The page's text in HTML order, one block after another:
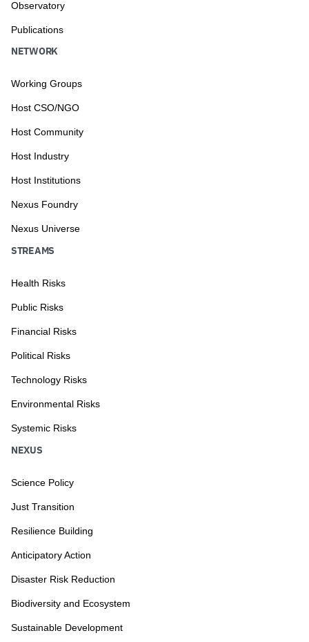
Observatory
Publications
NETWORK
Working Groups
Host CSO/NGO
Host Community
Host Industry
Host Institutions
Nexus Foundry
Nexus Universe
STREAMS
Health Risks
Public Risks
Financial Risks
Political Risks
Technology Risks
Environmental Risks
Systemic Risks
NEXUS
Science Policy
Just Transition
Resilience Building
Anticipatory Action
Disaster Risk Reduction
Biodiversity and Ecosystem
Sustainable Development